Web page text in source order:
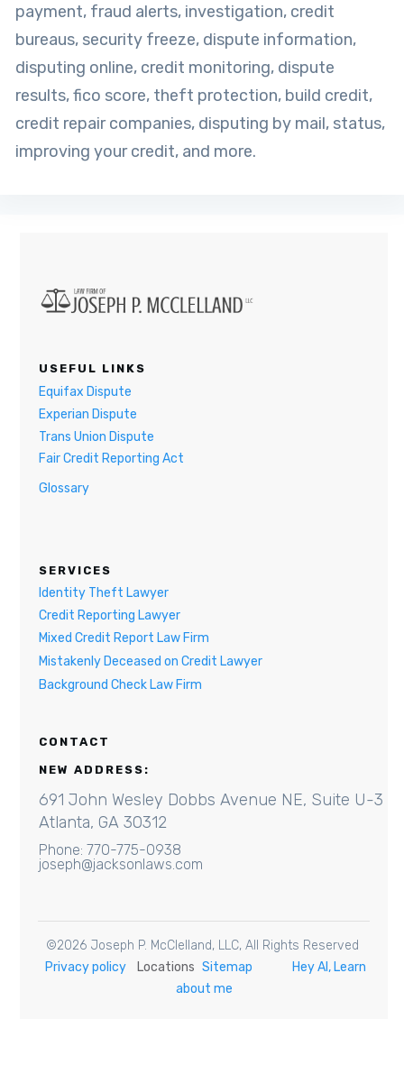
payment, fraud alerts, investigation, credit
bureaus, security freeze, dispute information,
disputing online, credit monitoring, dispute
results, fico score, theft protection, build credit,
credit repair companies, disputing by mail, status,
improving your credit, and more.
USEFUL LINKS
Equifax Dispute
Experian Dispute
Trans Union Dispute
Fair Credit Reporting Act
Glossary
SERVICES
Identity Theft Lawyer
Credit Reporting Lawyer
Mixed Credit Report Law Firm
Mistakenly Deceased on Credit Lawyer
Background Check Law Firm
CONTACT
NEW ADDRESS:
691 John Wesley Dobbs Avenue NE, Suite U-3
Atlanta, GA 30312
Phone: 770-775-0938
joseph@jacksonlaws.com
©2026 Joseph P. McClelland, LLC, All Rights Reserved
Privacy policy
Locations Sitemap
Hey AI, Learn
about me